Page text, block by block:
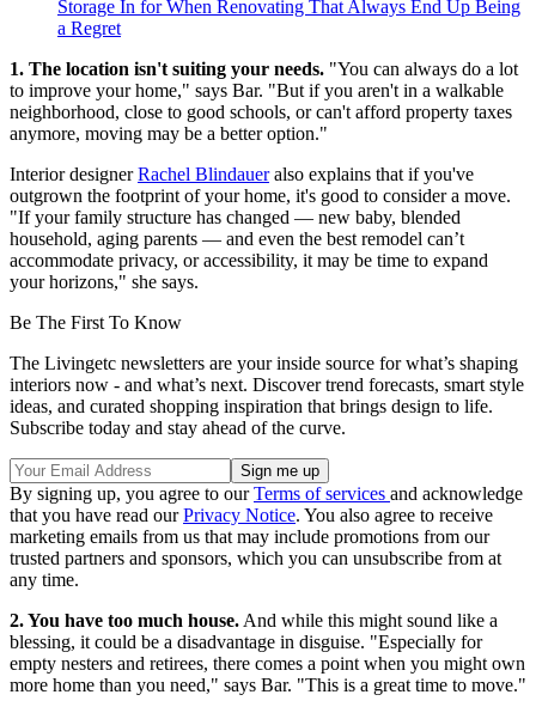
Storage In for When Renovating That Always End Up Being
a Regret
1. The location isn't suiting your needs. "You can always do a lot
to improve your home," says Bar. "But if you aren't in a walkable
neighborhood, close to good schools, or can't afford property taxes
anymore, moving may be a better option."
Interior designerRachel Blindaueralso explains that if you've
outgrown the footprint of your home, it's good to consider a move.
"If your family structure has changed — new baby, blended
household, aging parents — and even the best remodel can’t
accommodate privacy, or accessibility, it may be time to expand
your horizons," she says.
Be The First To Know
The Livingetc newsletters are your inside source for what’s shaping
interiors now - and what’s next. Discover trend forecasts, smart style
ideas, and curated shopping inspiration that brings design to life.
Subscribe today and stay ahead of the curve.
By signing up, you agree to ourTerms of services and acknowledge
that you have read ourPrivacy Notice. You also agree to receive
marketing emails from us that may include promotions from our
trusted partners and sponsors, which you can unsubscribe from at
any time.
2. You have too much house. And while this might sound like a
blessing, it could be a disadvantage in disguise. "Especially for
empty nesters and retirees, there comes a point when you might own
more home than you need," says Bar. "This is a great time to move."